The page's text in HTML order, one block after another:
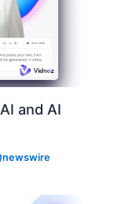
and AI